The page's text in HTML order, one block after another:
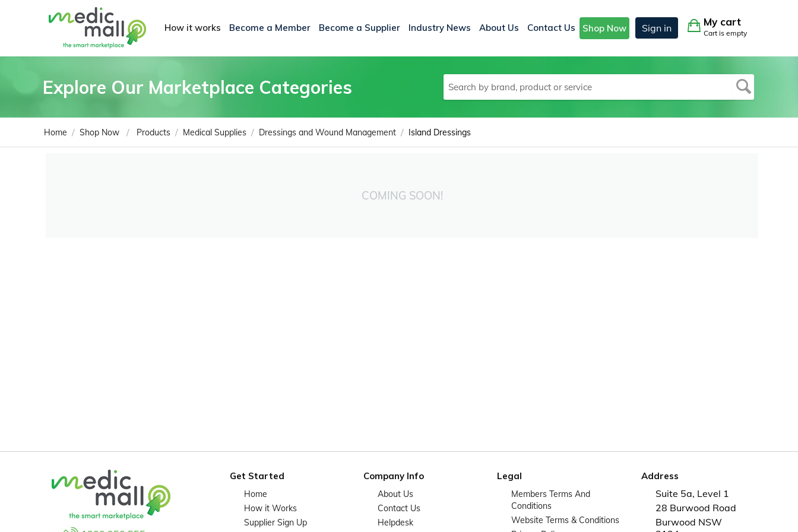
How it works Become a Member Become a Supplier Industry News About Us Contact Us Shop Now Sign in
My cart
Cart is empty
Explore Our Marketplace Categories
Home / Shop Now / Products / Medical Supplies / Dressings and Wound Management / Island Dressings
COMING SOON!
Get Started
Home
How it Works
Supplier Sign Up
Company Info
About Us
Contact Us
Helpdesk
Legal
Members Terms And
Conditions
Website Terms & Conditions
Address
Suite 5a, Level 1
28 Burwood Road
Burwood NSW